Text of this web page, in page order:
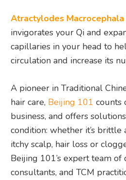
Atractylodes Macrocephala
invigorates your Qi and
capillaries in your head to
circulation and increase its
A pioneer in Traditional
hair care, Beijing 101 counts
business, and offers
condition: whether it’s brittle
itchy scalp, hair loss or
Beijing 101’s expert team
consultants, and TCM